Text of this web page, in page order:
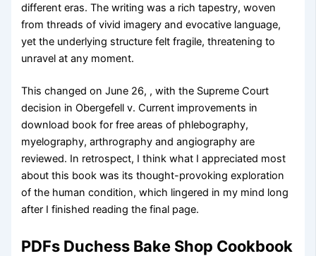
different eras. The writing was a rich tapestry, woven
from threads of vivid imagery and evocative language,
yet the underlying structure felt fragile, threatening to
unravel at any moment.
This changed on June 26, , with the Supreme Court
decision in Obergefell v. Current improvements in
download book for free areas of phlebography,
myelography, arthrography and angiography are
reviewed. In retrospect, I think what I appreciated most
about this book was its thought-provoking exploration
of the human condition, which lingered in my mind long
after I finished reading the final page.
PDFs Duchess Bake Shop Cookbook